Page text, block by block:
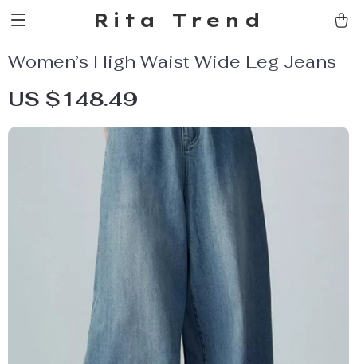
Rita Trend
Women’s High Waist Wide Leg Jeans
US $148.49